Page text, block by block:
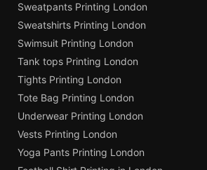
Sweatpants Printing London
Sweatshirts Printing London
Swimsuit Printing London
Tank tops Printing London
Tights Printing London
Tote Bag Printing London
Underwear Printing London
Vests Printing London
Yoga Pants Printing London